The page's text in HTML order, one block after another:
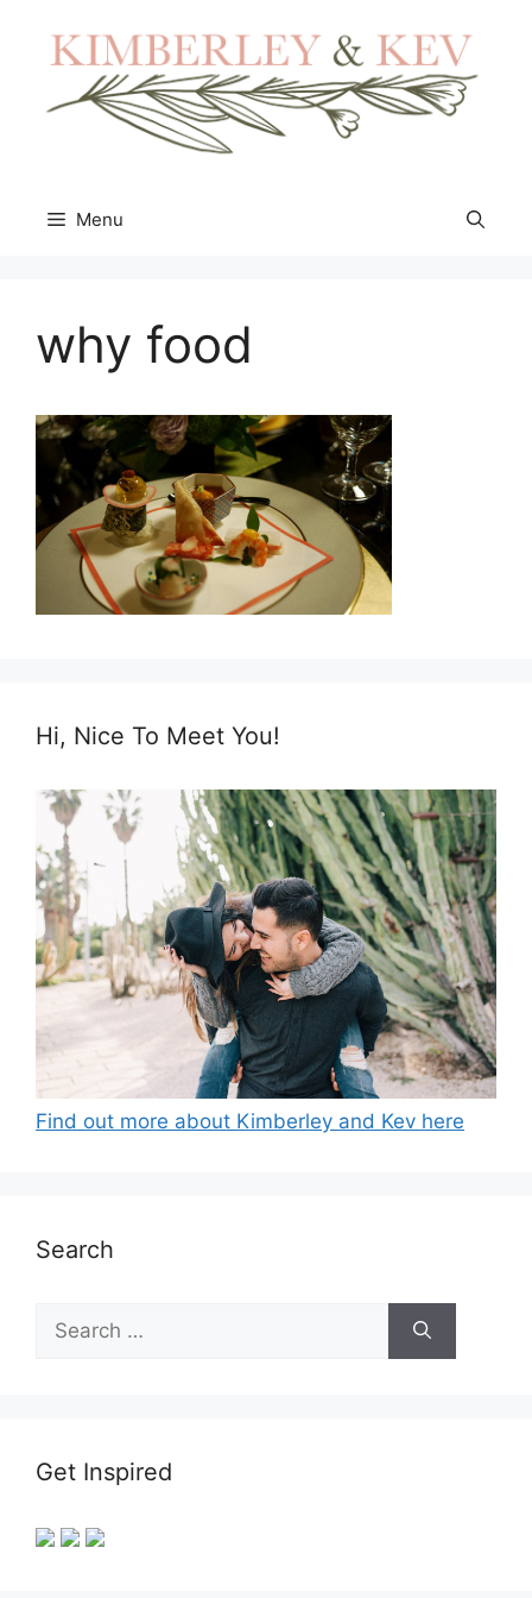
content
Menu
why food
Hi, Nice To Meet You!
Find out more about Kimberley and Kev here
Search
for:
Get Inspired